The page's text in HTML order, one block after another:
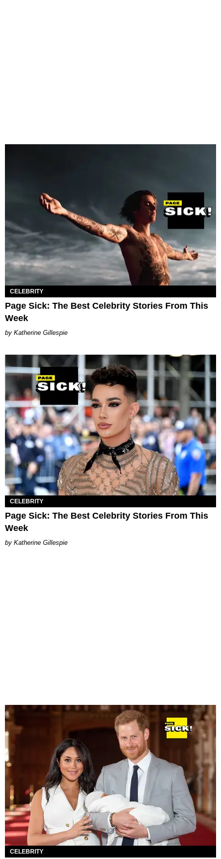
CELEBRITY
Page Sick: The Best Celebrity Stories From This
Week
Katherine Gillespie
CELEBRITY
Page Sick: The Best Celebrity Stories From This
Week
Katherine Gillespie
CELEBRITY